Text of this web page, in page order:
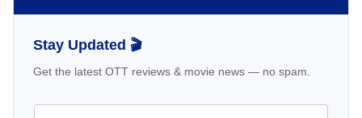
Stay Updated 🎬
Get the latest OTT reviews & movie news — no spam.